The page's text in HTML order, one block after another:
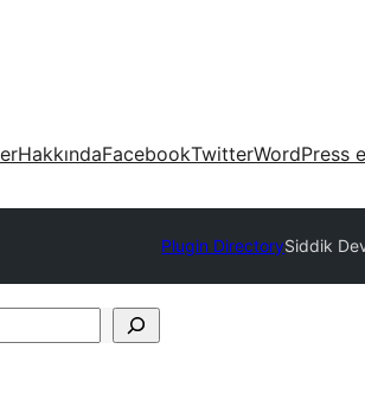
HakkındaFacebookTwitterWordPress
Plugin DirectorySiddik